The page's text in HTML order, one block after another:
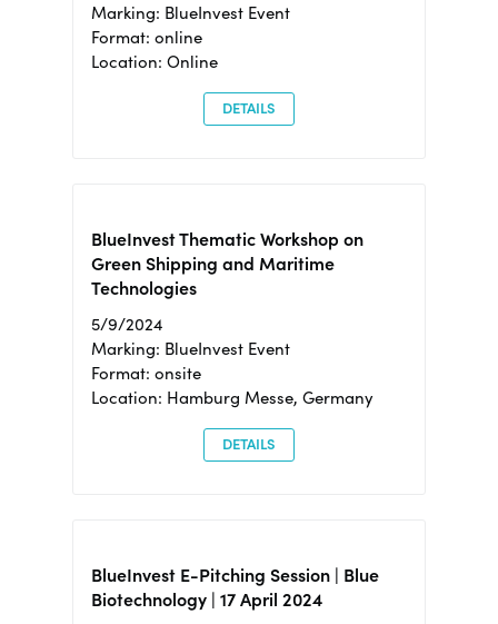
Marking: BlueInvest Event
Format: online
Location: Online
DETAILS
BlueInvest Thematic Workshop on
Green Shipping and Maritime
Technologies
5/9/2024
Marking: BlueInvest Event
Format: onsite
Location: Hamburg Messe, Germany
DETAILS
BlueInvest E-Pitching Session | Blue
Biotechnology | 17 April 2024